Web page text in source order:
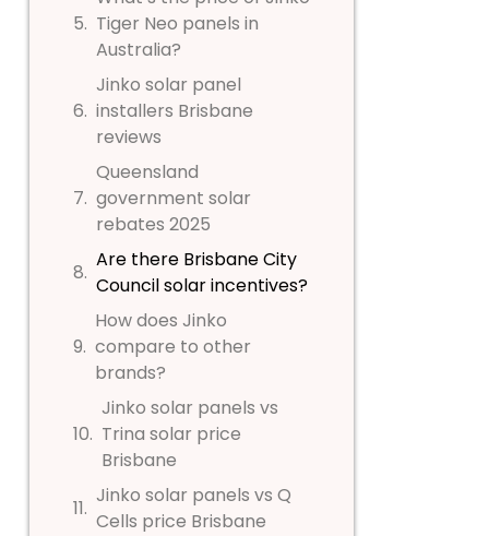
Tiger Neo panels in
Australia?
Jinko solar panel
installers Brisbane
reviews
Queensland
government solar
rebates 2025
Are there Brisbane City
Council solar incentives?
How does Jinko
compare to other
brands?
Jinko solar panels vs
Trina solar price
Brisbane
Jinko solar panels vs Q
Cells price Brisbane